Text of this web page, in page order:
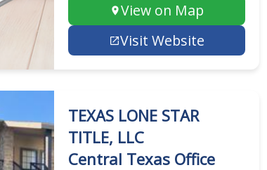
View on Map
Visit Website
TEXAS LONE STAR
TITLE, LLC
Central Texas Office